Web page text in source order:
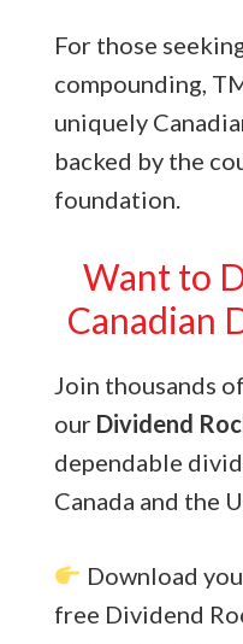
For those
compounding,
uniquely
backed by the
foundation.
Want to
Canadian
Join thousands
our Dividend
dependable
Canada and the
Download
free Dividend